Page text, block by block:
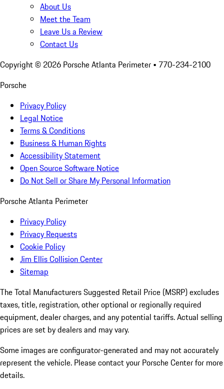
About Us
Meet the Team
Leave Us a Review
Contact Us
Copyright © 2026 Porsche Atlanta Perimeter • 770-234-2100
Porsche
Privacy Policy
Legal Notice
Terms & Conditions
Business & Human Rights
Accessibility Statement
Open Source Software Notice
Do Not Sell or Share My Personal Information
Porsche Atlanta Perimeter
Privacy Policy
Privacy Requests
Cookie Policy
Jim Ellis Collision Center
Sitemap
The Total Manufacturers Suggested Retail Price (MSRP) excludes
taxes, title, registration, other optional or regionally required
equipment, dealer charges, and any potential tariffs. Actual selling
prices are set by dealers and may vary.
Some images are configurator-generated and may not accurately
represent the vehicle. Please contact your Porsche Center for more
details.